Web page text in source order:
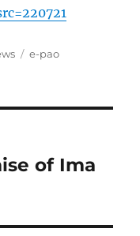
Tags
e-pao
of Ima